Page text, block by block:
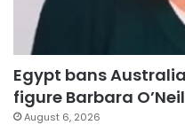
Egypt bans
figure Barbara
August 6, 2026